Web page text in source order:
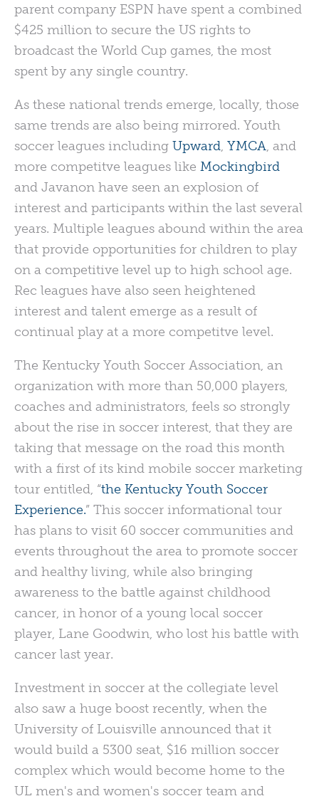
parent company ESPN have spent a combined
$425 million to secure the US rights to
broadcast the World Cup games, the most
spent by any single country.
As these national trends emerge, locally, those
same trends are also being mirrored. Youth
soccer leagues including Upward, YMCA, and
more competitve leagues like Mockingbird
and Javanon have seen an explosion of
interest and participants within the last several
years. Multiple leagues abound within the area
that provide opportunities for children to play
on a competitive level up to high school age.
Rec leagues have also seen heightened
interest and talent emerge as a result of
continual play at a more competitve level.
The Kentucky Youth Soccer Association, an
organization with more than 50,000 players,
coaches and administrators, feels so strongly
about the rise in soccer interest, that they are
taking that message on the road this month
with a first of its kind mobile soccer marketing
tour entitled, “the Kentucky Youth Soccer
Experience.” This soccer informational tour
has plans to visit 60 soccer communities and
events throughout the area to promote soccer
and healthy living, while also bringing
awareness to the battle against childhood
cancer, in honor of a young local soccer
player, Lane Goodwin, who lost his battle with
cancer last year.
Investment in soccer at the collegiate level
also saw a huge boost recently, when the
University of Louisville announced that it
would build a 5300 seat, $16 million soccer
complex which would become home to the
UL men's and women's soccer team and